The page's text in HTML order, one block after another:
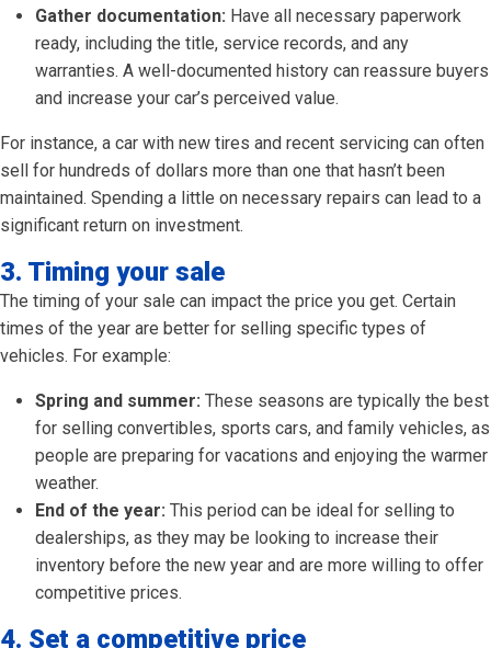
Gather documentation: Have all necessary paperwork
ready, including the title, service records, and any
warranties. A well-documented history can reassure buyers
and increase your car’s perceived value.
For instance, a car with new tires and recent servicing can often
sell for hundreds of dollars more than one that hasn’t been
maintained. Spending a little on necessary repairs can lead to a
significant return on investment.
3. Timing your sale
The timing of your sale can impact the price you get. Certain
times of the year are better for selling specific types of
vehicles. For example:
Spring and summer: These seasons are typically the best
for selling convertibles, sports cars, and family vehicles, as
people are preparing for vacations and enjoying the warmer
weather.
End of the year: This period can be ideal for selling to
dealerships, as they may be looking to increase their
inventory before the new year and are more willing to offer
competitive prices.
4. Set a competitive price